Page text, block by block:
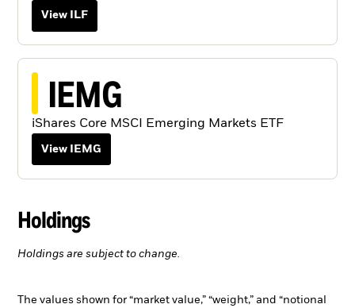
View ILF
IEMG
iShares Core MSCI Emerging Markets ETF
View IEMG
Holdings
Holdings are subject to change.
The values shown for “market value,” “weight,” and “notional